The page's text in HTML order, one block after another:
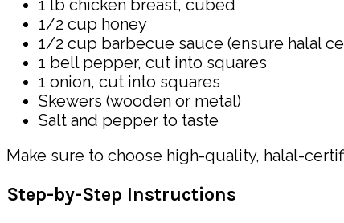
1 lb chicken breast, cubed
1/2 cup honey
1/2 cup barbecue sauce (ensure halal
1 bell pepper, cut into squares
1 onion, cut into squares
Skewers (wooden or metal)
Salt and pepper to taste
Make sure to choose high-quality, halal-
Step-by-Step Instructions